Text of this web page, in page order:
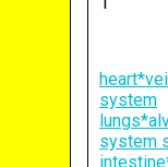
system
system